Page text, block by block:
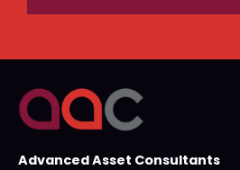
Advanced Asset Consultants